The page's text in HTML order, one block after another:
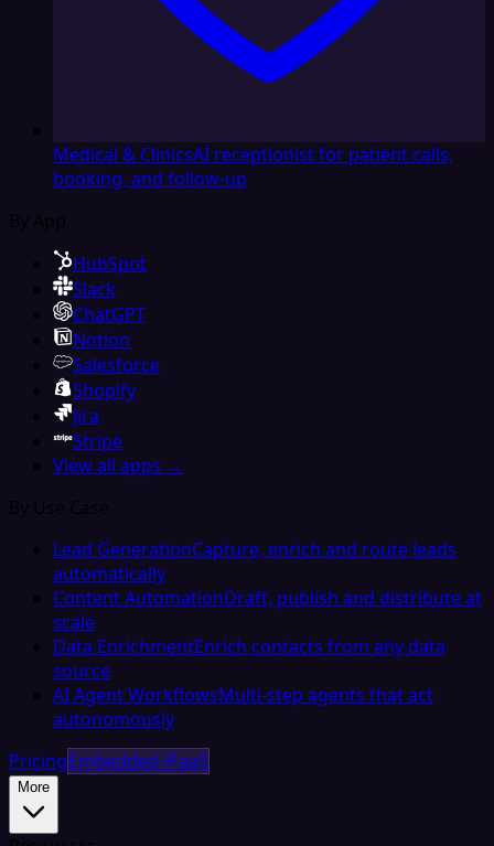
Medical & ClinicsAI receptionist for patient calls,
booking, and follow-up
By App
HubSpot
Slack
ChatGPT
Notion
Salesforce
Shopify
Jira
Stripe
View all apps →
By Use Case
Lead GenerationCapture, enrich and route leads
automatically
Content AutomationDraft, publish and distribute at
scale
Data EnrichmentEnrich contacts from any data
source
AI Agent WorkflowsMulti-step agents that act
autonomously
PricingEmbedded iPaaS
More